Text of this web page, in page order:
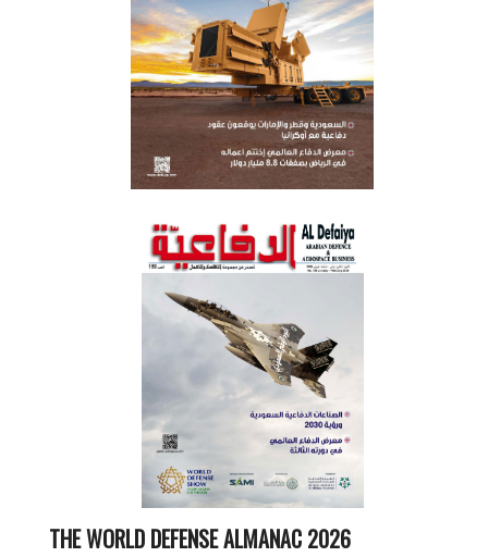
THE WORLD DEFENSE ALMANAC 2026